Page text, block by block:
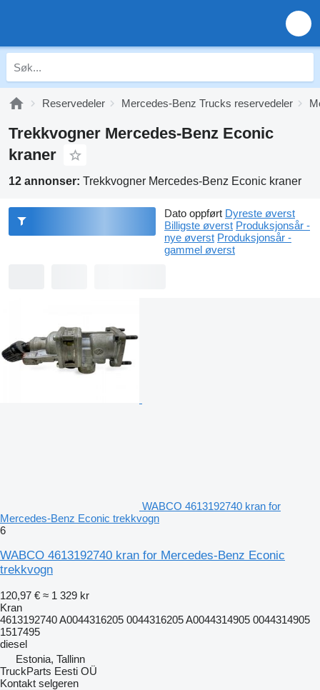
Reservedeler Mercedes-Benz Trucks reservedeler
Trekkvogner Mercedes-Benz Econic
kraner
12 annonser: Trekkvogner Mercedes-Benz Econic kraner
Dato oppført Dyreste øverst
Billigste øverst Produksjonsår -
nye øverst Produksjonsår -
gammel øverst
WABCO 4613192740 kran for
Mercedes-Benz Econic trekkvogn
6
WABCO 4613192740 kran for Mercedes-Benz Econic
trekkvogn
120,97 € ≈ 1 329 kr
Kran
4613192740 A0044316205 0044316205 A0044314905 0044314905
1517495
diesel
Estonia, Tallinn
TruckParts Eesti OÜ
Kontakt selgeren